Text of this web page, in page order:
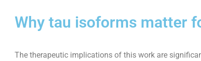
Why tau isoforms matter
The therapeutic implications of this work are